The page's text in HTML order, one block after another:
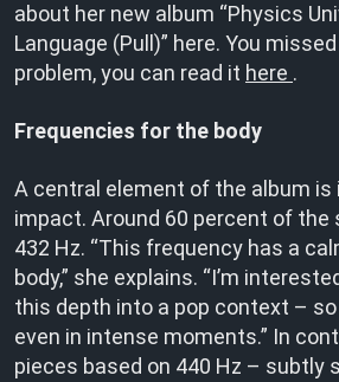
about her new album “Physics
Language (Pull)” here. You
problem, you can read it here .
Frequencies for the body
A central element of the album is
impact. Around 60 percent of the
432 Hz. “This frequency has a
body,” she explains. “I’m
this depth into a pop context –
even in intense moments.” In
pieces based on 440 Hz – subtly